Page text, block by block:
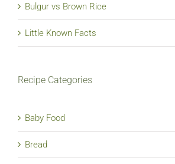
Bulgur vs Brown Rice
Little Known Facts
Recipe Categories
Baby Food
Bread